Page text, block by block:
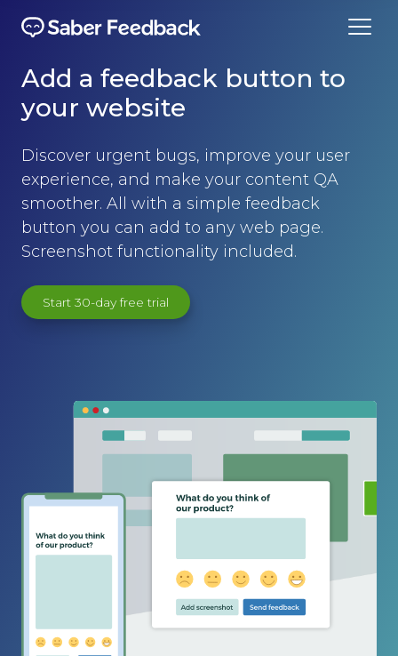
Add a feedback button to
your website
Discover urgent bugs, improve your user
experience, and make your content QA
smoother. All with a simple feedback
button you can add to any web page.
Screenshot functionality included.
Start 30-day free trial